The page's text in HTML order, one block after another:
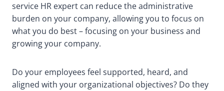
service HR expert can reduce the administrative
burden on your company, allowing you to focus on
what you do best – focusing on your business and
growing your company.
Do your employees feel supported, heard, and
aligned with your organizational objectives? Do they